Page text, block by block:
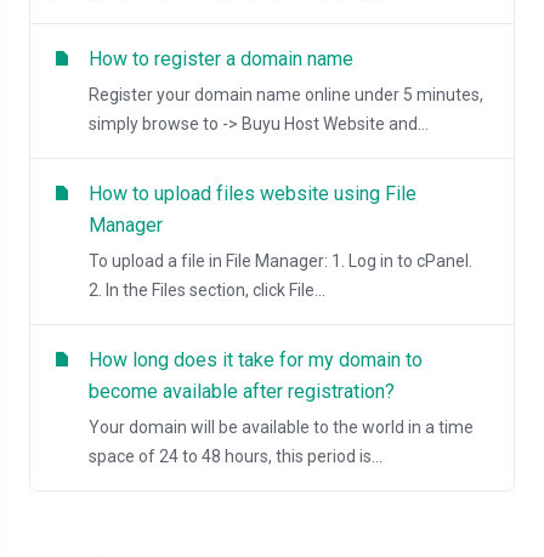
How to register a domain name
Register your domain name online under 5 minutes,
simply browse to -> Buyu Host Website and...
How to upload files website using File
Manager
To upload a file in File Manager: 1. Log in to cPanel.
2. In the Files section, click File...
How long does it take for my domain to
become available after registration?
Your domain will be available to the world in a time
space of 24 to 48 hours, this period is...